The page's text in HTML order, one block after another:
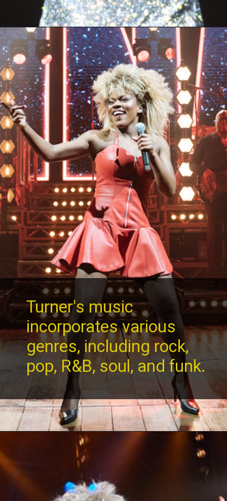
Turner's music
incorporates various
genres, including rock,
pop, R&B, soul, and funk.